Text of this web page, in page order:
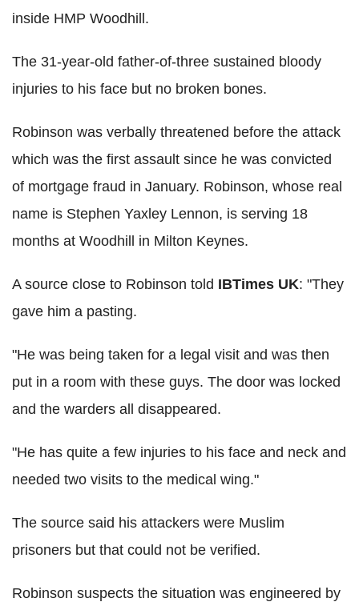
inside HMP Woodhill.
The 31-year-old father-of-three sustained bloody
injuries to his face but no broken bones.
Robinson was verbally threatened before the attack
which was the first assault since he was convicted
of mortgage fraud in January. Robinson, whose real
name is Stephen Yaxley Lennon, is serving 18
months at Woodhill in Milton Keynes.
A source close to Robinson told IBTimes UK: "They
gave him a pasting.
"He was being taken for a legal visit and was then
put in a room with these guys. The door was locked
and the warders all disappeared.
"He has quite a few injuries to his face and neck and
needed two visits to the medical wing."
The source said his attackers were Muslim
prisoners but that could not be verified.
Robinson suspects the situation was engineered by